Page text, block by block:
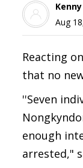
Aug
Reacting
that no
''Seven
enough
arrested,"